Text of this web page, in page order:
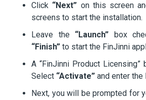
Click “Next” on this screen
screens to start the installation.
Leave the “Launch” box
“Finish” to start the FinJinni
A “FinJinni Product Licensing”
Select “Activate” and enter the
Next, you will be prompted for